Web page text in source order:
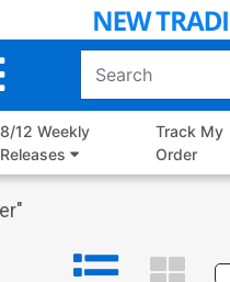
8/12 Weekly
Releases
Track My
Order
"